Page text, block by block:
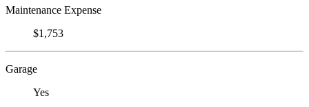
Maintenance Expense
$1,753
Garage
Yes